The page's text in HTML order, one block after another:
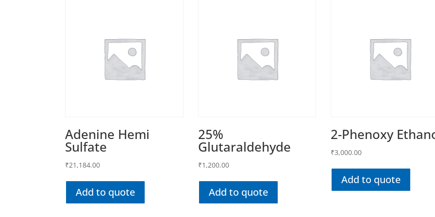
Adenine Hemi
Sulfate
₹21,184.00
Add to quote
25%
Glutaraldehyde
₹1,200.00
Add to quote
2-Phenoxy
₹3,000.00
Add to quote